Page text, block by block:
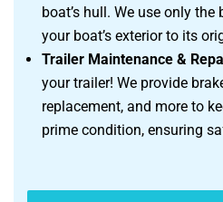
boat’s hull. We use only
your boat’s exterior to its
Trailer Maintenance &
your trailer! We provide
replacement, and more to
prime condition, ensuring